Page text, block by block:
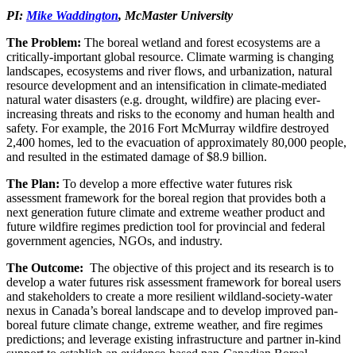
PI: Mike Waddington, McMaster University
The Problem: The boreal wetland and forest ecosystems are a
critically-important global resource. Climate warming is changing
landscapes, ecosystems and river flows, and urbanization, natural
resource development and an intensification in climate-mediated
natural water disasters (e.g. drought, wildfire) are placing ever-
increasing threats and risks to the economy and human health and
safety. For example, the 2016 Fort McMurray wildfire destroyed
2,400 homes, led to the evacuation of approximately 80,000 people,
and resulted in the estimated damage of $8.9 billion.
The Plan: To develop a more effective water futures risk
assessment framework for the boreal region that provides both a
next generation future climate and extreme weather product and
future wildfire regimes prediction tool for provincial and federal
government agencies, NGOs, and industry.
The Outcome: The objective of this project and its research is to
develop a water futures risk assessment framework for boreal users
and stakeholders to create a more resilient wildland-society-water
nexus in Canada’s boreal landscape and to develop improved pan-
boreal future climate change, extreme weather, and fire regimes
predictions; and leverage existing infrastructure and partner in-kind